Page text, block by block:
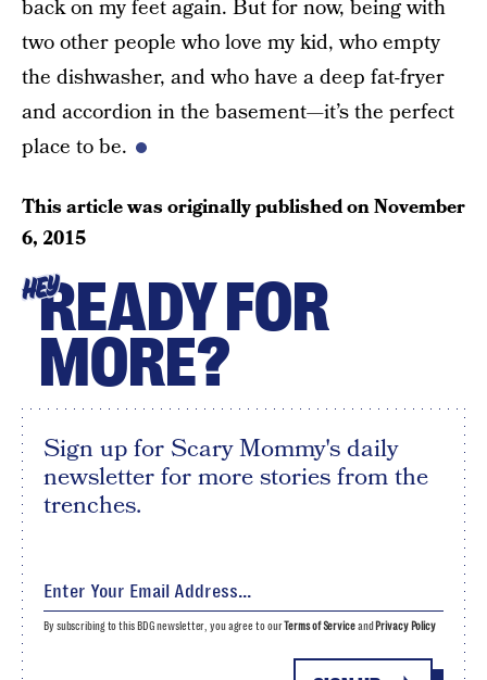
back on my feet again. But for now, being with
two other people who love my kid, who empty
the dishwasher, and who have a deep fat-fryer
and accordion in the basement—it’s the perfect
place to be.
This article was originally published onNovember
6, 2015
HEYREADY FOR
MORE?
Sign up for Scary Mommy's daily
newsletter for more stories from the
trenches.
By subscribing to this BDG newsletter, you agree to ourTerms of Serviceand Privacy Policy